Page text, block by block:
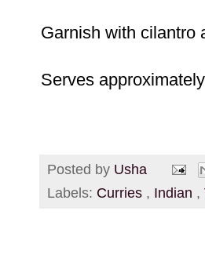
Garnish with cilantro
Serves
Posted by Usha
Labels: Curries , Indian ,